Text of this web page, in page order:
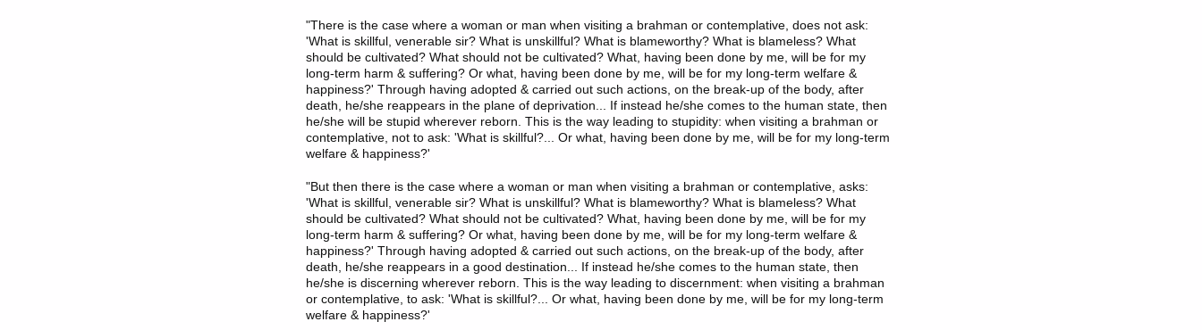
"There is the case where a woman or man when visiting a brahman or contemplative, does not ask:
'What is skillful, venerable sir? What is unskillful? What is blameworthy? What is blameless? What
should be cultivated? What should not be cultivated? What, having been done by me, will be for my
long-term harm & suffering? Or what, having been done by me, will be for my long-term welfare &
happiness?' Through having adopted & carried out such actions, on the break-up of the body, after
death, he/she reappears in the plane of deprivation... If instead he/she comes to the human state, then
he/she will be stupid wherever reborn. This is the way leading to stupidity: when visiting a brahman or
contemplative, not to ask: 'What is skillful?... Or what, having been done by me, will be for my long-term
welfare & happiness?'
"But then there is the case where a woman or man when visiting a brahman or contemplative, asks:
'What is skillful, venerable sir? What is unskillful? What is blameworthy? What is blameless? What
should be cultivated? What should not be cultivated? What, having been done by me, will be for my
long-term harm & suffering? Or what, having been done by me, will be for my long-term welfare &
happiness?' Through having adopted & carried out such actions, on the break-up of the body, after
death, he/she reappears in a good destination... If instead he/she comes to the human state, then
he/she is discerning wherever reborn. This is the way leading to discernment: when visiting a brahman
or contemplative, to ask: 'What is skillful?... Or what, having been done by me, will be for my long-term
welfare & happiness?'